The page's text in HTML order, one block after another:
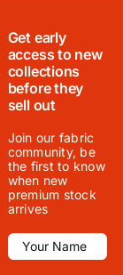
Get early
access to new
collections
before they
sell out
Join our fabric
community, be
the first to know
when new
premium stock
arrives